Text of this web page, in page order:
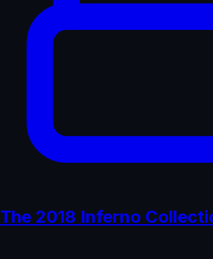
The 2018 Inferno